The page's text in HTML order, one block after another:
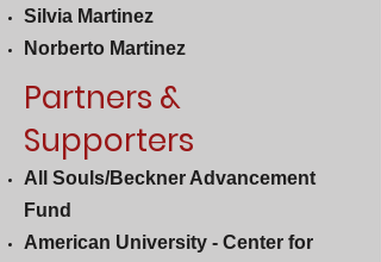
Silvia Martinez
Norberto Martinez
Partners &
Supporters
All Souls/Beckner Advancement
Fund
American University - Center for